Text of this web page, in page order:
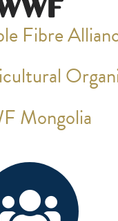
Fibre
Mongolia